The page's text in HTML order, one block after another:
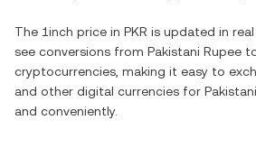
The 1inch price in PKR is updated in
see conversions from Pakistani Rupee
cryptocurrencies, making it easy to
and other digital currencies for
and conveniently.